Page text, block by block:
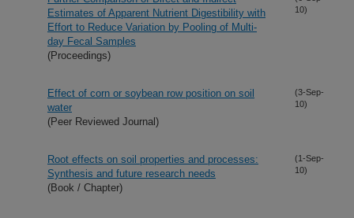
Estimates of Apparent Nutrient Digestibility with
Effort to Reduce Variation by Pooling of Multi-
day Fecal Samples
(Proceedings)
10)
Effect of corn or soybean row position on soil
water
(Peer Reviewed Journal)
(3-Sep-
10)
Root effects on soil properties and processes:
Synthesis and future research needs
(Book / Chapter)
(1-Sep-
10)